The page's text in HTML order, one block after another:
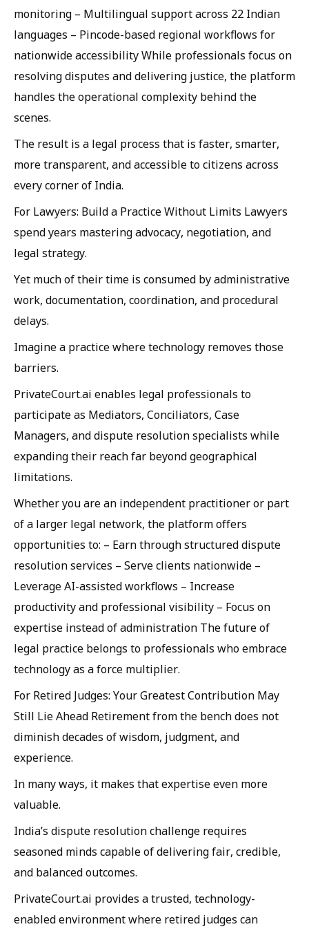
monitoring – Multilingual support across 22 Indian
languages – Pincode-based regional workflows for
nationwide accessibility While professionals focus on
resolving disputes and delivering justice, the platform
handles the operational complexity behind the
scenes.
The result is a legal process that is faster, smarter,
more transparent, and accessible to citizens across
every corner of India.
For Lawyers: Build a Practice Without Limits Lawyers
spend years mastering advocacy, negotiation, and
legal strategy.
Yet much of their time is consumed by administrative
work, documentation, coordination, and procedural
delays.
Imagine a practice where technology removes those
barriers.
PrivateCourt.ai enables legal professionals to
participate as Mediators, Conciliators, Case
Managers, and dispute resolution specialists while
expanding their reach far beyond geographical
limitations.
Whether you are an independent practitioner or part
of a larger legal network, the platform offers
opportunities to: – Earn through structured dispute
resolution services – Serve clients nationwide –
Leverage AI-assisted workflows – Increase
productivity and professional visibility – Focus on
expertise instead of administration The future of
legal practice belongs to professionals who embrace
technology as a force multiplier.
For Retired Judges: Your Greatest Contribution May
Still Lie Ahead Retirement from the bench does not
diminish decades of wisdom, judgment, and
experience.
In many ways, it makes that expertise even more
valuable.
India’s dispute resolution challenge requires
seasoned minds capable of delivering fair, credible,
and balanced outcomes.
PrivateCourt.ai provides a trusted, technology-
enabled environment where retired judges can